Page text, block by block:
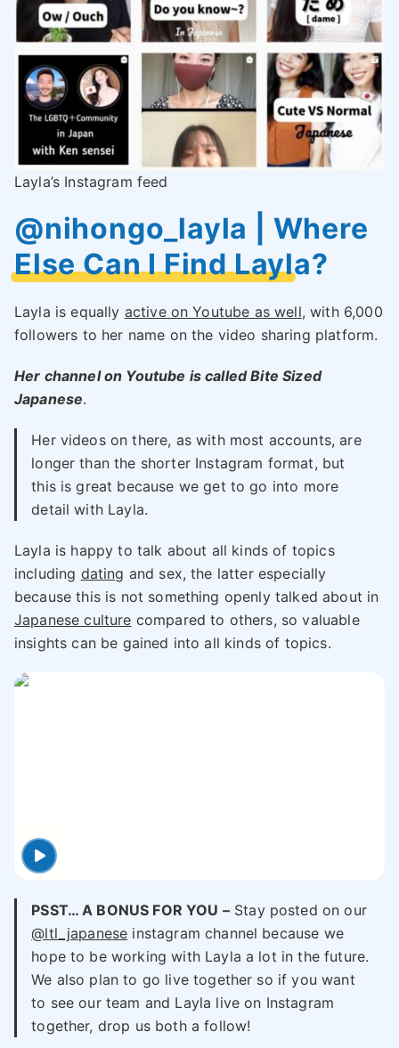
Layla’s Instagram feed
@nihongo_layla | Where
Else Can I Find Layla?
Layla is equally active on Youtube as well, with 6,000
followers to her name on the video sharing platform.
Her channel on Youtube is called Bite Sized
Japanese.
Her videos on there, as with most accounts, are
longer than the shorter Instagram format, but
this is great because we get to go into more
detail with Layla.
Layla is happy to talk about all kinds of topics
including dating and sex, the latter especially
because this is not something openly talked about in
Japanese culture compared to others, so valuable
insights can be gained into all kinds of topics.
PSST… A BONUS FOR YOU –Stay posted on our
@ltl_japanese instagram channel because we
hope to be working with Layla a lot in the future.
We also plan to go live together so if you want
to see our team and Layla live on Instagram
together, drop us both a follow!